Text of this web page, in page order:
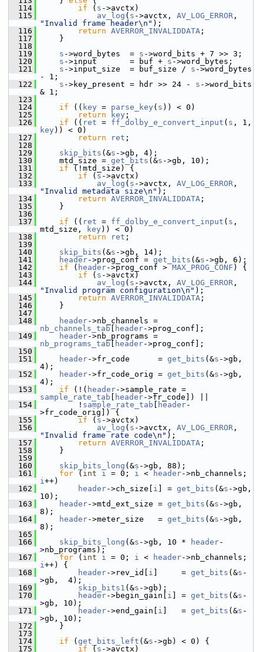
  114
if ( s ->avctx)
  115
av_log ( s ->avctx, AV_LOG_ERROR
"Invalid frame header\n" );
  116
return AVERROR_INVALIDDATA ;
  117
}
  118
  119
s ->word_bytes  = s ->word_bits + 7 >> 3;
  120
s ->input       = buf + s ->word_bytes;
  121
s ->input_size  = buf_size / s ->word_bytes
- 1;
  122
s ->key_present = hdr >> 24 - s ->word_bits
& 1;
  123
  124
if (( key = parse_key ( s )) < 0)
  125
return key ;
  126
if (( ret = ff_dolby_e_convert_input ( s
key )) < 0)
  127
return ret ;
  128
  129
skip_bits (&s ->gb, 4);
  130
mtd_size = get_bits (&s ->gb, 10);
  131
if (!mtd_size) {
  132
if ( s ->avctx)
  133
av_log ( s ->avctx, AV_LOG_ERROR
"Invalid metadata size\n" );
  134
return AVERROR_INVALIDDATA ;
  135
}
  136
  137
if (( ret = ff_dolby_e_convert_input ( s ,
mtd_size,
key )) < 0)
  138
return ret ;
  139
  140
skip_bits (&s ->gb, 14);
  141
header->prog_conf = get_bits (&s ->gb, 6);
  142
if ( header->prog_conf > MAX_PROG_CONF ) {
  143
if ( s ->avctx)
  144
av_log ( s ->avctx, AV_LOG_ERROR
"Invalid program configuration\n" );
  145
return AVERROR_INVALIDDATA ;
  146
}
  147
  148
header
nb_channels_tab
header->prog_conf];
  149
header
nb_programs_tab
header->prog_conf];
  150
  151
header->fr_code      = get_bits (&s ->gb,
4);
  152
header->fr_code_orig = get_bits (&s ->gb,
4);
  153
if (!( header
sample_rate_tab
header->fr_code]) ||
  154
! sample_rate_tab header-
>fr_code_orig]) {
  155
if ( s ->avctx)
  156
av_log ( s ->avctx, AV_LOG_ERROR
"Invalid frame rate code\n" );
  157
return AVERROR_INVALIDDATA ;
  158
}
  159
  160
skip_bits_long (&s ->gb, 88);
  161
for ( int i = 0; i < header
i++)
  162
header->ch_size[ i ] = get_bits (&s ->gb,
10);
  163
header->mtd_ext_size = get_bits (&s ->gb,
8);
  164
header->meter_size   = get_bits (&s ->gb,
8);
  165
  166
skip_bits_long (&s ->gb, 10 * header-
>nb_programs);
  167
for ( int i = 0; i < header
i++) {
  168
header->rev_id[ i ]     = get_bits (&s -
>gb,  4);
  169
skip_bits1 (&s ->gb);
  170
header->begin_gain[ i ] = get_bits (&s -
>gb, 10);
  171
header->end_gain[ i ]   = get_bits (&s -
>gb, 10);
  172
}
  173
  174
if ( get_bits_left (&s ->gb) < 0) {
  175
if ( s ->avctx)